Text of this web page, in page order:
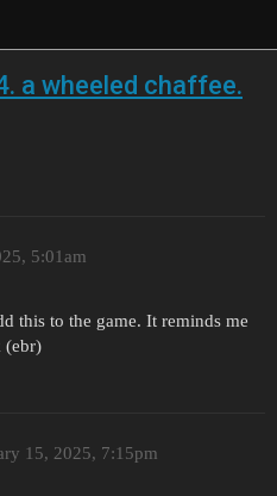
a wheeled chaffee.
5:01am
this to the game. It reminds me
(ebr)
15, 2025, 7:15pm